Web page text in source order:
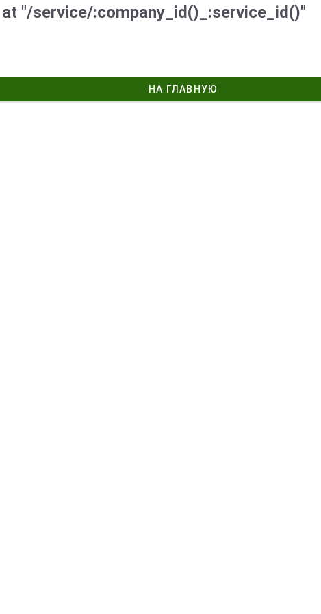
"/service/:company_id()_:service_id()"
НА ГЛАВНУЮ